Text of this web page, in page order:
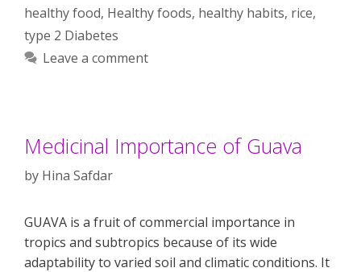
healthy food, Healthy foods, healthy habits, rice,
type 2 Diabetes
Leave a comment
Medicinal Importance of Guava
by Hina Safdar
GUAVA is a fruit of commercial importance in
tropics and subtropics because of its wide
adaptability to varied soil and climatic conditions. It